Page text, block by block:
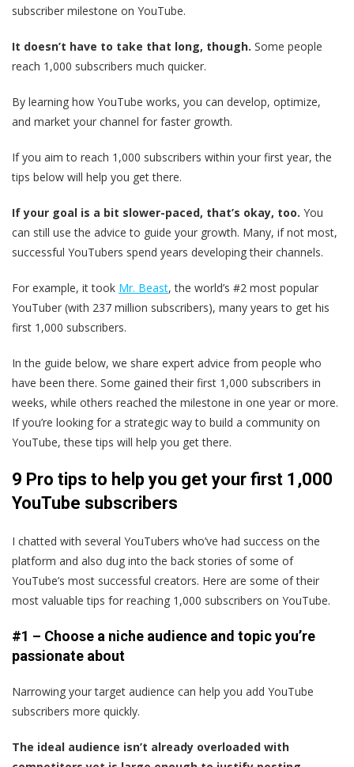
subscriber milestone on YouTube.
It doesn’t have to take that long, though. Some people
reach 1,000 subscribers much quicker.
By learning how YouTube works, you can develop, optimize,
and market your channel for faster growth.
If you aim to reach 1,000 subscribers within your first year, the
tips below will help you get there.
If your goal is a bit slower-paced, that’s okay, too. You
can still use the advice to guide your growth. Many, if not most,
successful YouTubers spend years developing their channels.
For example, it took Mr. Beast, the world’s #2 most popular
YouTuber (with 237 million subscribers), many years to get his
first 1,000 subscribers.
In the guide below, we share expert advice from people who
have been there. Some gained their first 1,000 subscribers in
weeks, while others reached the milestone in one year or more.
If you’re looking for a strategic way to build a community on
YouTube, these tips will help you get there.
9 Pro tips to help you get your first 1,000
YouTube subscribers
I chatted with several YouTubers who’ve had success on the
platform and also dug into the back stories of some of
YouTube’s most successful creators. Here are some of their
most valuable tips for reaching 1,000 subscribers on YouTube.
#1 – Choose a niche audience and topic you’re
passionate about
Narrowing your target audience can help you add YouTube
subscribers more quickly.
The ideal audience isn’t already overloaded with